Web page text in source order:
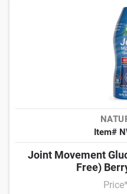
Item#
Joint Movement
Free)